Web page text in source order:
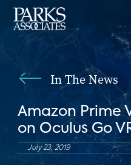
In The News
Amazon Prime
on Oculus Go
July 23, 2019